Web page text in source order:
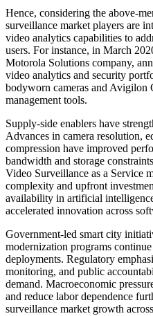
Hence, considering the above-
surveillance market players are
video analytics capabilities to
users. For instance, in March
Motorola Solutions company,
video analytics and security
bodyworn cameras and
management tools.
Supply-side enablers have
Advances in camera resolution,
compression have improved
bandwidth and storage
Video Surveillance as a Service
complexity and upfront
availability in artificial
accelerated innovation across
Government-led smart city
modernization programs
deployments. Regulatory
monitoring, and public
demand. Macroeconomic
and reduce labor dependence
surveillance market growth